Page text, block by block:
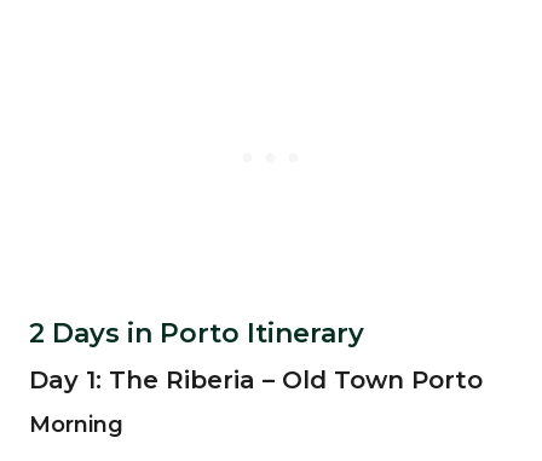
2 Days in Porto Itinerary
Day 1: The Riberia – Old Town Porto
Morning